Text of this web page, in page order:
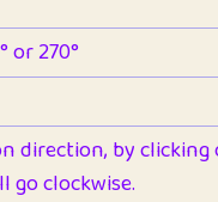
or 270°
direction, by
clockwise.